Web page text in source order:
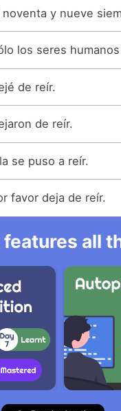
noventa y nueve
los seres
de reír.
de reír.
se puso a reír.
favor deja de reír.
all